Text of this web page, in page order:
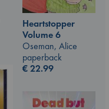
Heartstopper
Volume 6
Oseman, Alice
paperback
€22.99